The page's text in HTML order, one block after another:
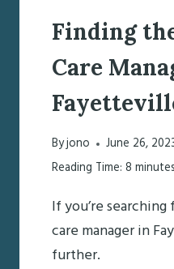
Finding
Care
Byjono
June 26,
Reading Time: 8 minutes
If you’re
care manager in
further.